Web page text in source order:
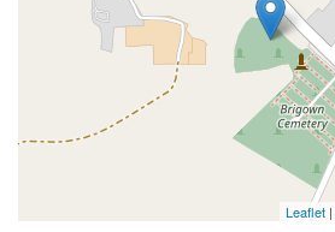
Leaflet |